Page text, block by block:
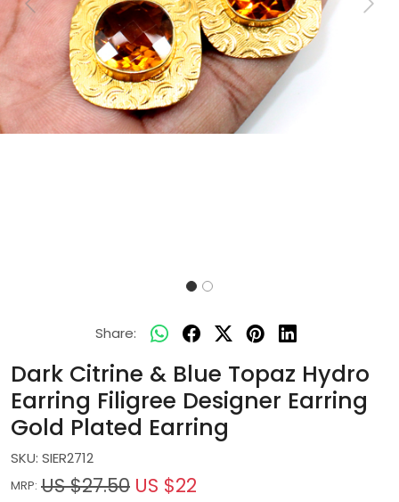
Previous Next
Share:
Dark Citrine & Blue Topaz Hydro
Earring Filigree Designer Earring
Gold Plated Earring
SKU: SIER2712
MRP: US $27.50 US $22